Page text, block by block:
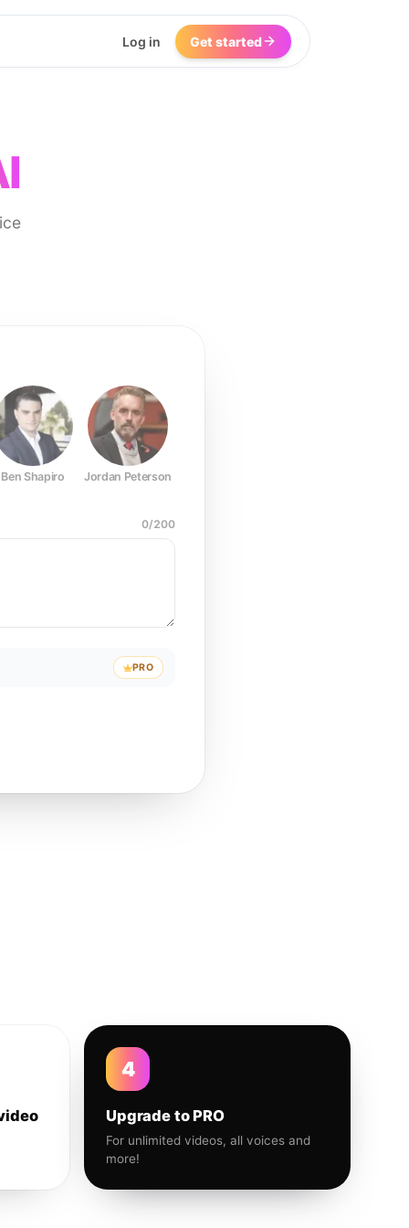
Log in Get started
Ben Shapiro Jordan Peterson
0/200
PRO
4
Upgrade to PRO
For unlimited videos, all voices and
more!